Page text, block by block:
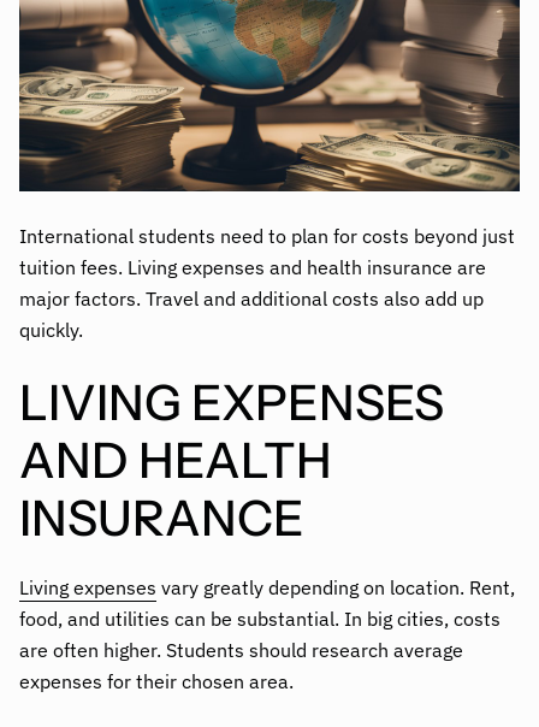
International students need to plan for costs beyond just
tuition fees. Living expenses and health insurance are
major factors. Travel and additional costs also add up
quickly.
LIVING EXPENSES
AND HEALTH
INSURANCE
Living expenses vary greatly depending on location. Rent,
food, and utilities can be substantial. In big cities, costs
are often higher. Students should research average
expenses for their chosen area.